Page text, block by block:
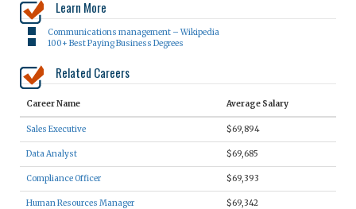
Learn More
Communications management – Wikipedia
100+ Best Paying Business Degrees
Related Careers
Career Name Average Salary
Sales Executive $69,894
Data Analyst $69,685
Compliance Officer $69,393
Human Resources Manager $69,342